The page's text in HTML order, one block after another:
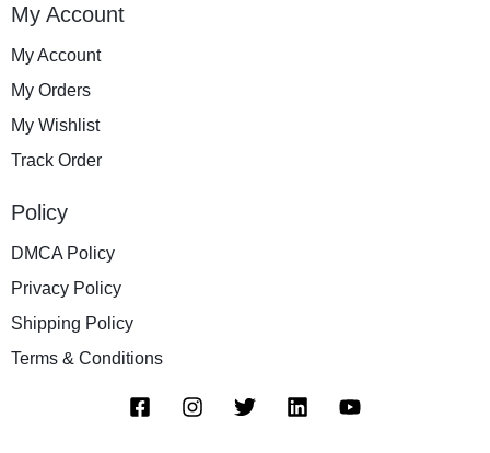
My Account
My Account
My Orders
My Wishlist
Track Order
Policy
DMCA Policy
Privacy Policy
Shipping Policy
Terms & Conditions